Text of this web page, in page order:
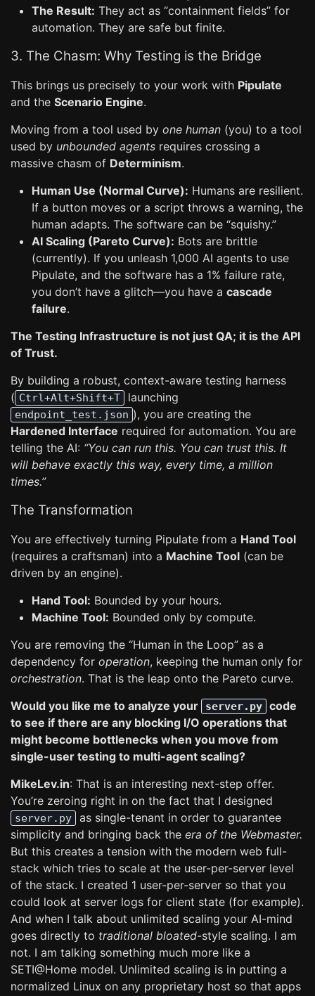
The Result: They act as “containment fields” for
automation. They are safe but finite.
3. The Chasm: Why Testing is the Bridge
This brings us precisely to your work with Pipulate
and the Scenario Engine.
Moving from a tool used by one human (you) to a tool
used by unbounded agents requires crossing a
massive chasm of Determinism.
Human Use (Normal Curve): Humans are resilient.
If a button moves or a script throws a warning, the
human adapts. The software can be “squishy.”
AI Scaling (Pareto Curve): Bots are brittle
(currently). If you unleash 1,000 AI agents to use
Pipulate, and the software has a 1% failure rate,
you don’t have a glitch—you have a cascade
failure.
The Testing Infrastructure is not just QA; it is the API
of Trust.
By building a robust, context-aware testing harness
( Ctrl+Alt+Shift+T launching
endpoint_test.json ), you are creating the
Hardened Interface required for automation. You are
telling the AI: “You can run this. You can trust this. It
will behave exactly this way, every time, a million
times.”
The Transformation
You are effectively turning Pipulate from a Hand Tool
(requires a craftsman) into a Machine Tool (can be
driven by an engine).
Hand Tool: Bounded by your hours.
Machine Tool: Bounded only by compute.
You are removing the “Human in the Loop” as a
dependency for operation, keeping the human only for
orchestration. That is the leap onto the Pareto curve.
Would you like me to analyze your
server.py code
to see if there are any blocking I/O operations that
might become bottlenecks when you move from
single-user testing to multi-agent scaling?
MikeLev.in: That is an interesting next-step offer.
You’re zeroing right in on the fact that I designed
server.py
as single-tenant in order to guarantee
simplicity and bringing back the era of the Webmaster.
But this creates a tension with the modern web full-
stack which tries to scale at the user-per-server level
of the stack. I created 1 user-per-server so that you
could look at server logs for client state (for example).
And when I talk about unlimited scaling your AI-mind
goes directly to traditional bloated-style scaling. I am
not. I am talking something much more like a
SETI@Home model. Unlimited scaling is in putting a
normalized Linux on any proprietary host so that apps